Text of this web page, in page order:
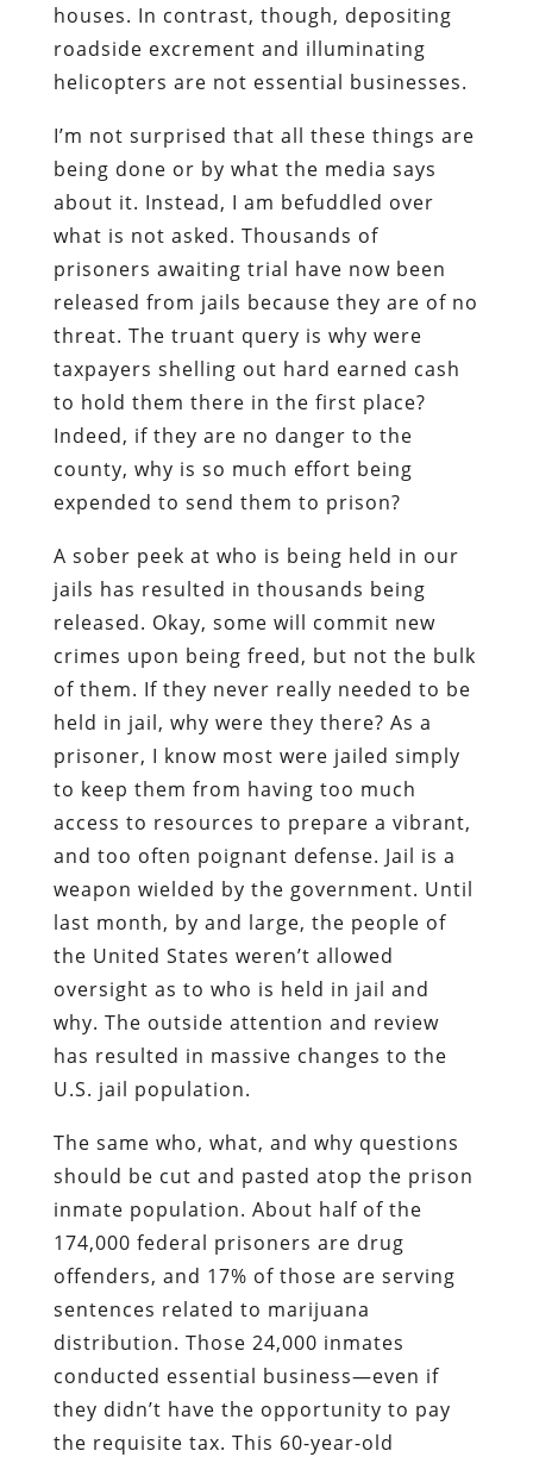
houses. In contrast, though, depositing
roadside excrement and illuminating
helicopters are not essential businesses.
I’m not surprised that all these things are
being done or by what the media says
about it. Instead, I am befuddled over
what is not asked. Thousands of
prisoners awaiting trial have now been
released from jails because they are of no
threat. The truant query is why were
taxpayers shelling out hard earned cash
to hold them there in the first place?
Indeed, if they are no danger to the
county, why is so much effort being
expended to send them to prison?
A sober peek at who is being held in our
jails has resulted in thousands being
released. Okay, some will commit new
crimes upon being freed, but not the bulk
of them. If they never really needed to be
held in jail, why were they there? As a
prisoner, I know most were jailed simply
to keep them from having too much
access to resources to prepare a vibrant,
and too often poignant defense. Jail is a
weapon wielded by the government. Until
last month, by and large, the people of
the United States weren’t allowed
oversight as to who is held in jail and
why. The outside attention and review
has resulted in massive changes to the
U.S. jail population.
The same who, what, and why questions
should be cut and pasted atop the prison
inmate population. About half of the
174,000 federal prisoners are drug
offenders, and 17% of those are serving
sentences related to marijuana
distribution. Those 24,000 inmates
conducted essential business—even if
they didn’t have the opportunity to pay
the requisite tax. This 60-year-old